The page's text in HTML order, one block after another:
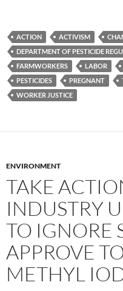
ACTION ACTIVISM
DEPARTMENT OF PESTICIDE
FARMWORKERS
LABOR
PESTICIDES
PREGNANT
WORKER JUSTICE
ENVIRONMENT
TAKE
INDUSTRY
TO IGNORE
APPROVE
METHYL